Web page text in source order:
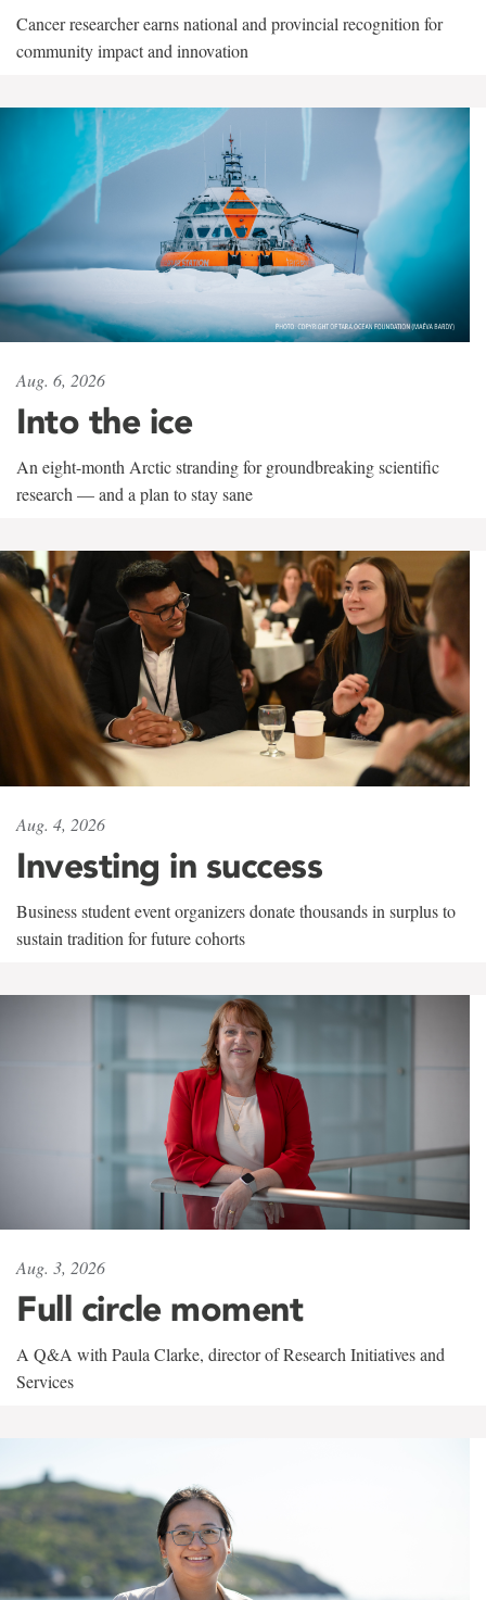
Cancer researcher earns national and provincial recognition for
community impact and innovation
Aug. 6, 2026
Into the ice
An eight-month Arctic stranding for groundbreaking scientific
research — and a plan to stay sane
Aug. 4, 2026
Investing in success
Business student event organizers donate thousands in surplus to
sustain tradition for future cohorts
Aug. 3, 2026
Full circle moment
A Q&A with Paula Clarke, director of Research Initiatives and
Services